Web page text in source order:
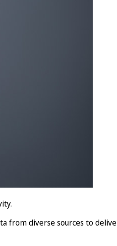
from diverse sources to